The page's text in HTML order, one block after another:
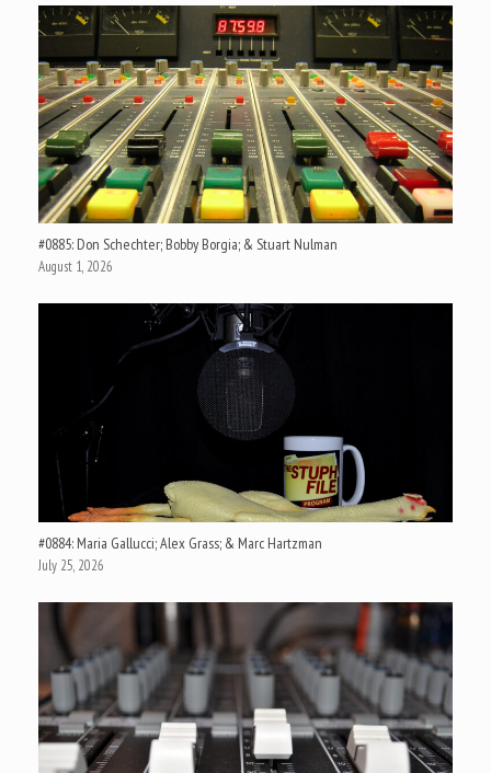
#0885: Don Schechter; Bobby Borgia; & Stuart Nulman
August 1, 2026
#0884: Maria Gallucci; Alex Grass; & Marc Hartzman
July 25, 2026